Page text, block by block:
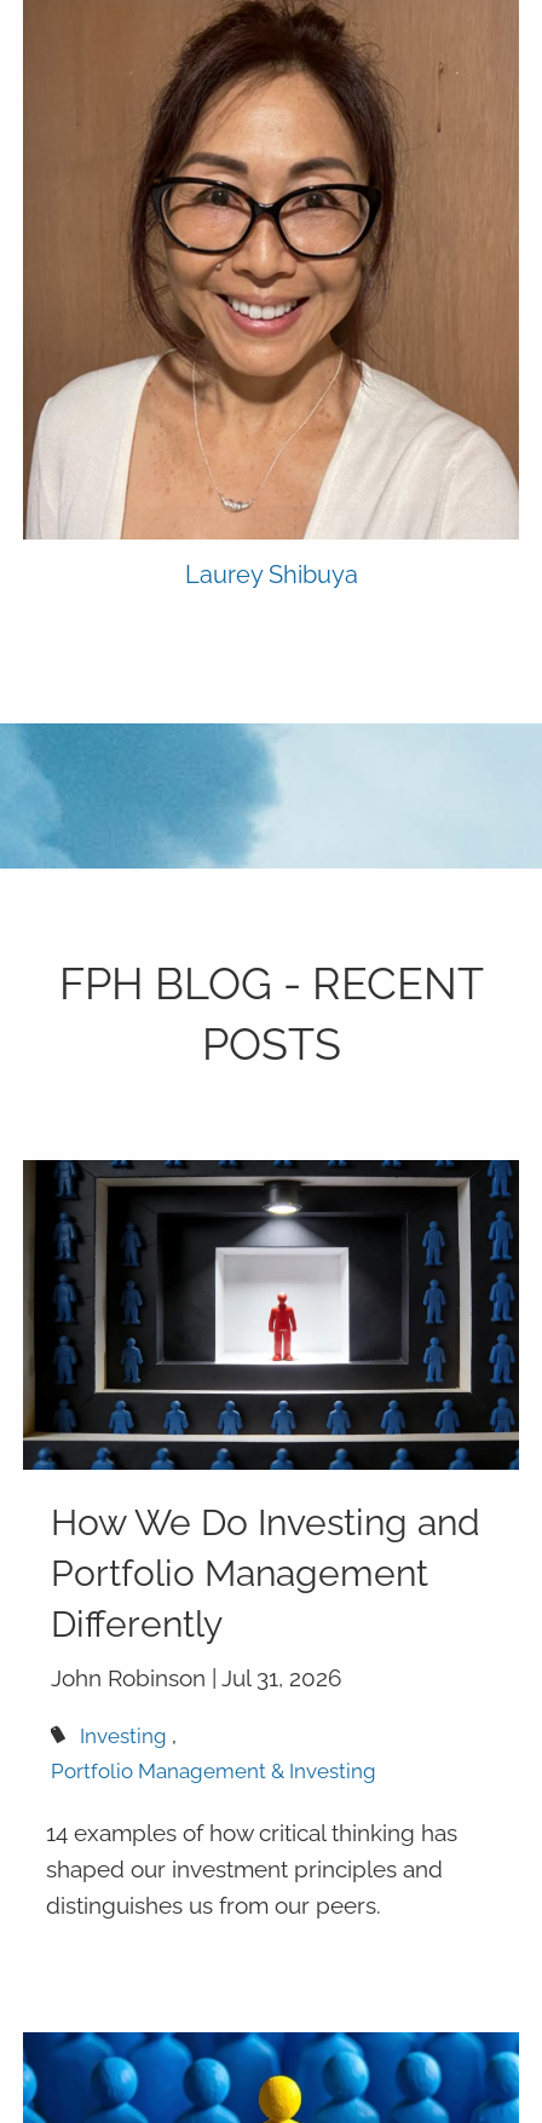
Laurey Shibuya
FPH BLOG - RECENT
POSTS
How We Do Investing and
Portfolio Management
Differently
John Robinson |Jul 31, 2026
Investing
Portfolio Management & Investing
14 examples of how critical thinking has
shaped our investment principles and
distinguishes us from our peers.